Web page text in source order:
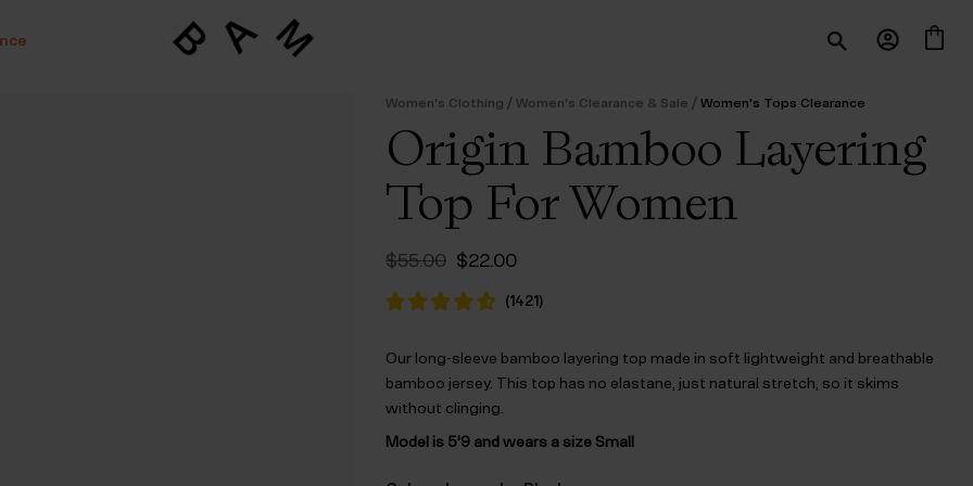
Women's Clothing / Women's Clearance & Sale / Women's Tops Clearance
Origin Bamboo Layering
Top For Women
$‌55.00 Original
was:
$‌55.00.
$‌22.00Current
is:
$‌22.00.
(1421 )
Our long-sleeve bamboo layering top made in soft lightweight and breathable
bamboo jersey. This top has no elastane, just natural stretch, so it skims
without clinging.
Model is 5’9 and wears a size Small